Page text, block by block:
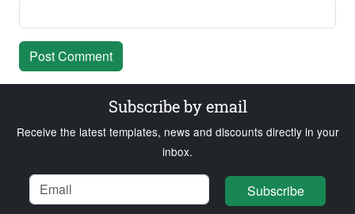
Subscribe by email
Receive the latest templates, news and discounts directly in your
inbox.
Name
Email Loading...
Subscribe